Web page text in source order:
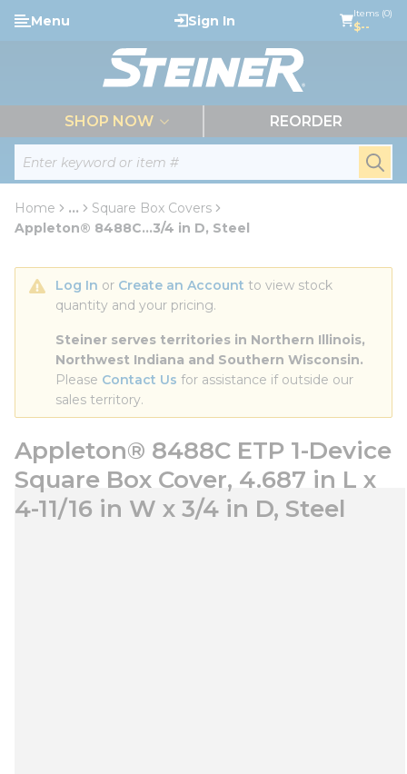
Skip to main content
Site Search
Menu Sign In Items (0)
$--
SHOP NOW REORDER
Home ...
more info
Square Box Covers
Appleton® 8488C...3/4 in D, Steel
Log In or Create an Account to view stock
quantity and your pricing.
Steiner serves territories in Northern Illinois,
Northwest Indiana and Southern Wisconsin.
Please Contact Us for assistance if outside our
sales territory.
Appleton® 8488C ETP 1-Device
Square Box Cover, 4.687 in L x
4-11/16 in W x 3/4 in D, Steel